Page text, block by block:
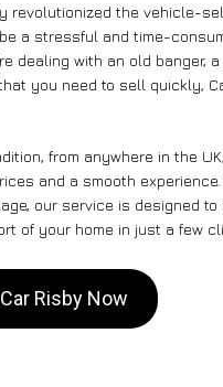
revolutionized the vehicle-
a stressful and time-
dealing with an old banger,
you need to sell quickly,
from anywhere in the
and a smooth
our service is designed to
of your home in just a few
Risby Now